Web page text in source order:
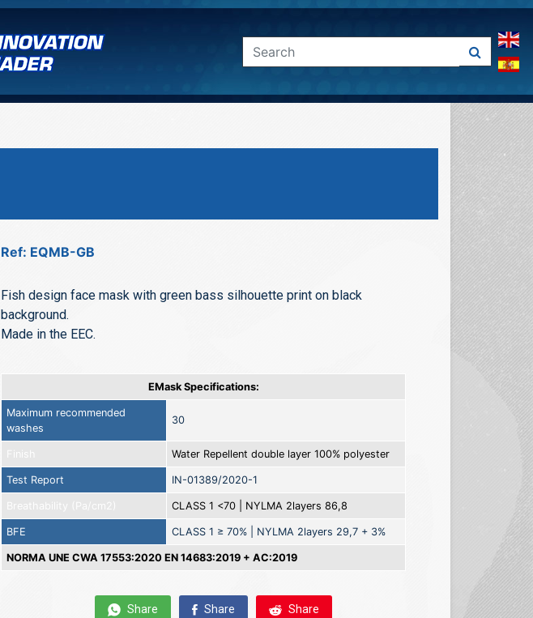
Ref: EQMB-GB
Fish design face mask with green bass silhouette print on black
background.
Made in the EEC.
EMask Specifications:
Maximum recommended
washes
30
Finish Water Repellent double layer 100% polyester
Test Report IN-01389/2020-1
Breathability (Pa/cm2) CLASS 1 <70 | NYLMA 2layers 86,8
BFE CLASS 1 ≥ 70% | NYLMA 2layers 29,7 + 3%
NORMA UNE CWA 17553:2020 EN 14683:2019 + AC:2019
Share Share Share